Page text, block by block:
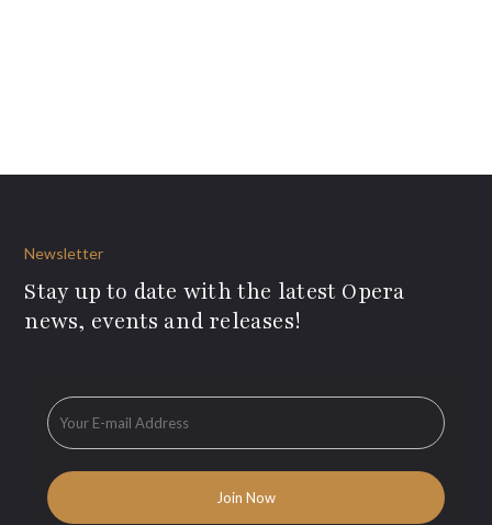
Newsletter
Stay up to date with the latest Opera
news, events and releases!